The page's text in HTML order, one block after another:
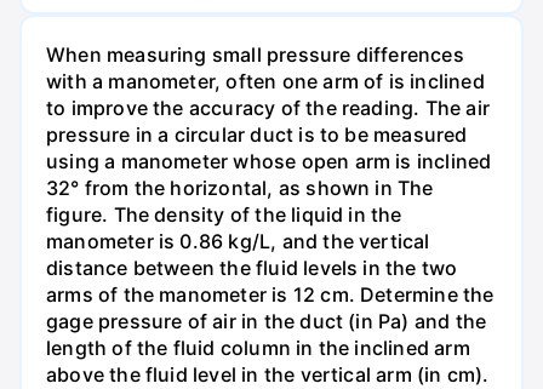
When measuring small pressure differences
with a manometer, often one arm of is inclined
to improve the accuracy of the reading. The air
pressure in a circular duct is to be measured
using a manometer whose open arm is inclined
32° from the horizontal, as shown in The
figure. The density of the liquid in the
manometer is 0.86 kg/L, and the vertical
distance between the fluid levels in the two
arms of the manometer is 12 cm. Determine the
gage pressure of air in the duct (in Pa) and the
length of the fluid column in the inclined arm
above the fluid level in the vertical arm (in cm).